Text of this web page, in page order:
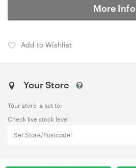
More Info
Add to Wishlist
Your Store
Your store is set to:
Check live stock level
Set Store/Postcode!